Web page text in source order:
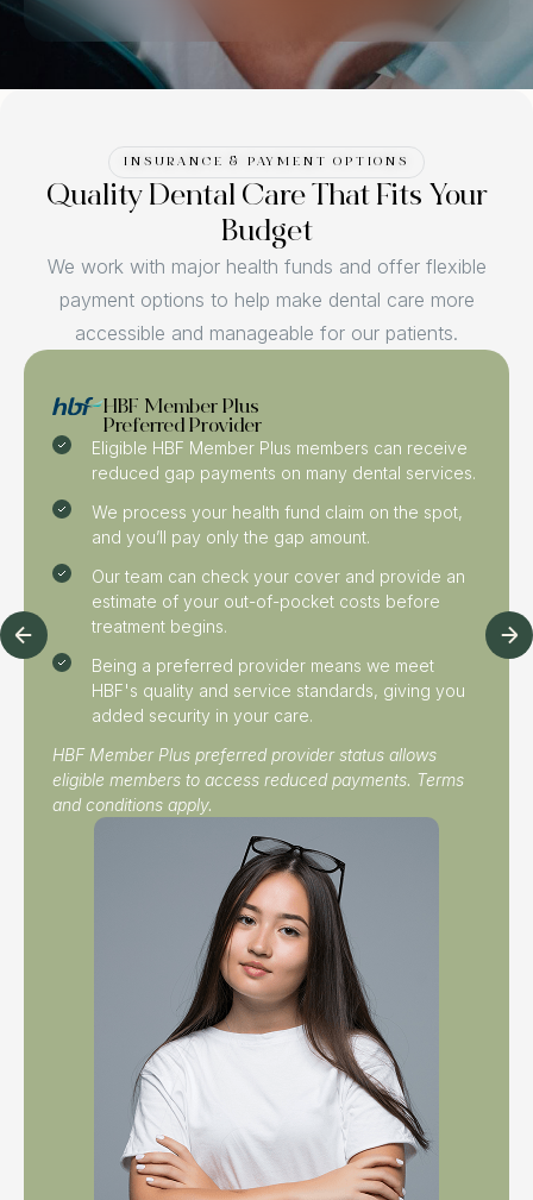
INSURANCE & PAYMENT OPTIONS
Quality Dental Care That Fits Your
Budget
We work with major health funds and offer flexible
payment options to help make dental care more
accessible and manageable for our patients.
HBF Member Plus
Preferred Provider
Eligible HBF Member Plus members can receive
reduced gap payments on many dental services.
We process your health fund claim on the spot,
and you’ll pay only the gap amount.
Our team can check your cover and provide an
estimate of your out-of-pocket costs before
treatment begins.
Being a preferred provider means we meet
HBF's quality and service standards, giving you
added security in your care.
HBF Member Plus preferred provider status allows
eligible members to access reduced payments. Terms
and conditions apply.